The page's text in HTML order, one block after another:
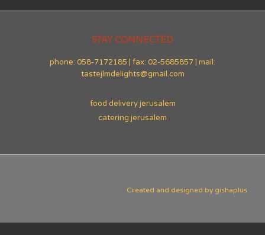
STAY CONNECTED
phone: 058-7172185 | fax: 02-5685857 | mail:
tastejlmdelights@gmail.com
food delivery jerusalem
catering jerusalem
Created and designed by gishaplus